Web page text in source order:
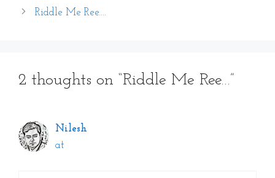
Riddle Me Ree….
2 thoughts on “Riddle Me Ree…”
Nilesh
at